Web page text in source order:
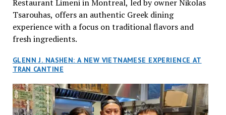
Restaurant Limeni in Montreal, led by owner Nikolas
Tsarouhas, offers an authentic Greek dining
experience with a focus on traditional flavors and
fresh ingredients.
GLENN J. NASHEN: A NEW VIETNAMESE EXPERIENCE AT
TRAN CANTINE